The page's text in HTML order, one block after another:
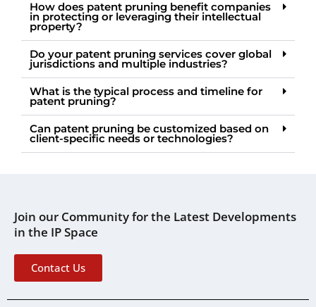
How does patent pruning benefit companies
in protecting or leveraging their intellectual
property?
Do your patent pruning services cover global
jurisdictions and multiple industries?
What is the typical process and timeline for
patent pruning?
Can patent pruning be customized based on
client-specific needs or technologies?
Join our Community for the Latest Developments
in the IP Space
Contact Us